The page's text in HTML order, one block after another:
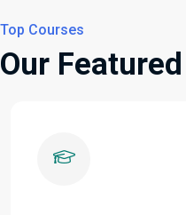
Top Courses
Our